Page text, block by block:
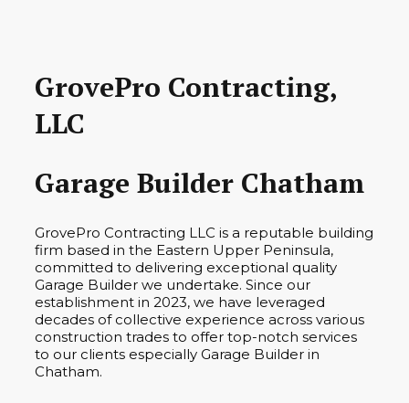
GrovePro Contracting,
LLC
Garage Builder Chatham
GrovePro Contracting LLC is a reputable building
firm based in the Eastern Upper Peninsula,
committed to delivering exceptional quality
Garage Builder we undertake. Since our
establishment in 2023, we have leveraged
decades of collective experience across various
construction trades to offer top-notch services
to our clients especially Garage Builder in
Chatham.